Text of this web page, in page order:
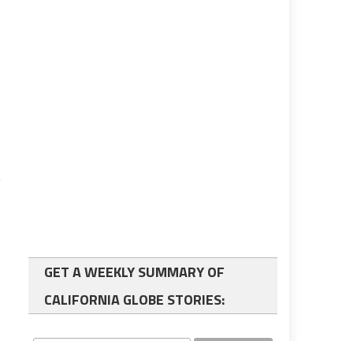
GET A WEEKLY SUMMARY OF
CALIFORNIA GLOBE STORIES: